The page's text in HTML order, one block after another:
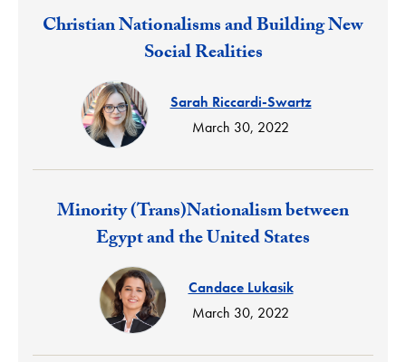
Response:
Christian Nationalisms and Building New
Social Realities
Sarah Riccardi-Swartz
March 30, 2022
Response:
Minority (Trans)Nationalism between
Egypt and the United States
Candace Lukasik
March 30, 2022